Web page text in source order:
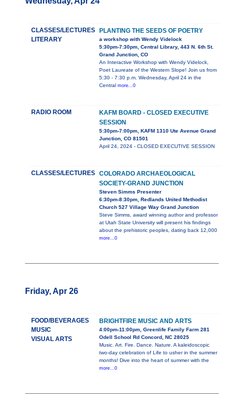
CLASSES/LECTURES
LITERARY
PLANTING THE SEEDS OF POETRY
a workshop with Wendy Videlock
5:30pm-7:30pm, Central Library, 443 N. 6th St.
Grand Junction, CO
An Interactive Workshop with Wendy Videlock,
Poet Laureate of the Western Slope! Join us from
5:30 - 7:30 p.m. Wednesday, April 24 in the
Central more...0
RADIO ROOM
KAFM BOARD - CLOSED EXECUTIVE
SESSION
5:30pm-7:00pm, KAFM 1310 Ute Avenue Grand
Junction, CO 81501
April 24, 2024 - CLOSED EXECUTIVE SESSION
CLASSES/LECTURES
COLORADO ARCHAEOLOGICAL
SOCIETY-GRAND JUNCTION
Steven Simms Presenter
6:30pm-8:30pm, Redlands United Methodist
Church 527 Village Way Grand Junction
Steve Simms, award winning author and professor
at Utah State University will present his findings
about the prehistoric peoples, dating back 12,000
more...0
Friday, Apr 26
FOOD/BEVERAGES
MUSIC
VISUAL ARTS
BRIGHTFIRE MUSIC AND ARTS
4:00pm-11:00pm, Greenlife Family Farm 281
Odell School Rd Concord, NC 28025
Music. Art. Fire. Dance. Nature. A kaleidoscopic
two-day celebration of Life to usher in the summer
months! Dive into the heart of summer with the
more...0